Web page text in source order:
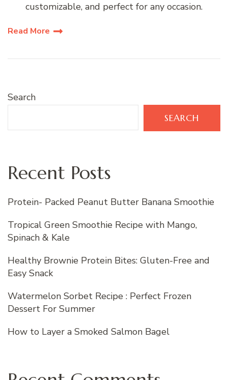
customizable, and perfect for any occasion.
Read More
Search
SEARCH
Recent Posts
Protein- Packed Peanut Butter Banana Smoothie
Tropical Green Smoothie Recipe with Mango,
Spinach & Kale
Healthy Brownie Protein Bites: Gluten-Free and
Easy Snack
Watermelon Sorbet Recipe : Perfect Frozen
Dessert For Summer
How to Layer a Smoked Salmon Bagel